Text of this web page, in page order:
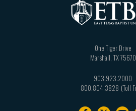
One Tiger Drive
Marshall TX75670
903.923.2000
800.804.3828